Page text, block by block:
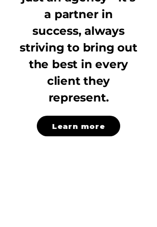
a partner in
success, always
striving to bring out
the best in every
client they
represent.
Learn more